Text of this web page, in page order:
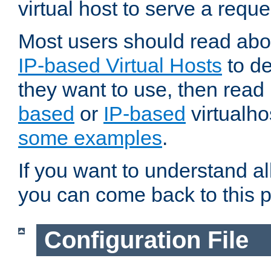
virtual host to serve a
Most users should read
IP-based Virtual Hosts to
they want to use, then
based or IP-based
some examples.
If you want to understand
you can come back to this
Configuration File